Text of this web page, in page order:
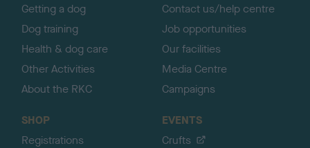
Getting a dog
Dog training
Health & dog care
Other Activities
About the RKC
Contact us/help centre
Job opportunities
Our facilities
Media Centre
Campaigns
SHOP
Registrations
EVENTS
Crufts